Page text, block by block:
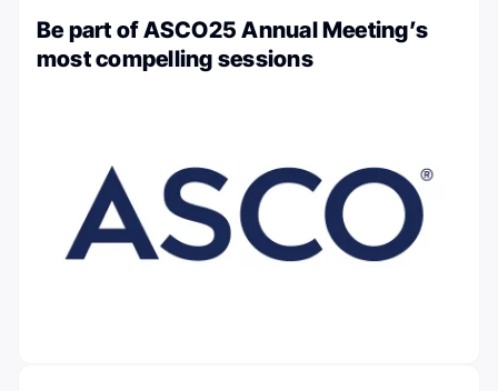
Be part of ASCO25 Annual Meeting’s
most compelling sessions